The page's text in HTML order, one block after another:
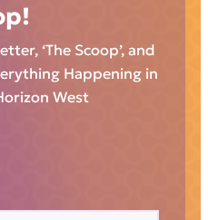
‘The Scoop’, and
Happening in
West